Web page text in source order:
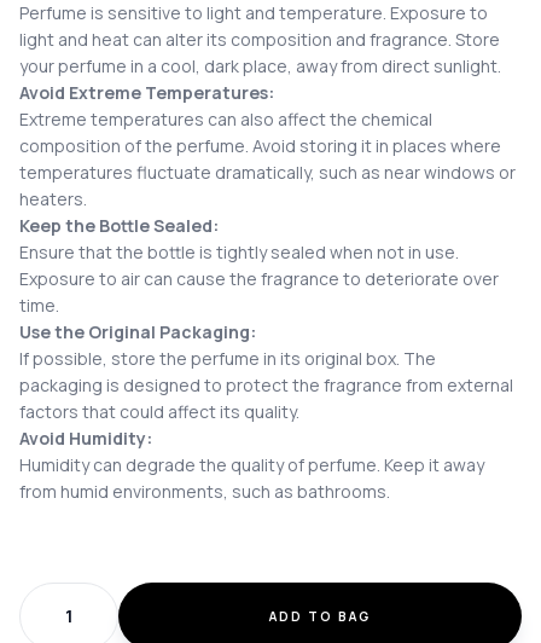
Perfume is sensitive to light and temperature. Exposure to
light and heat can alter its composition and fragrance. Store
your perfume in a cool, dark place, away from direct sunlight.
Avoid Extreme Temperatures:
Extreme temperatures can also affect the chemical
composition of the perfume. Avoid storing it in places where
temperatures fluctuate dramatically, such as near windows or
heaters.
Keep the Bottle Sealed:
Ensure that the bottle is tightly sealed when not in use.
Exposure to air can cause the fragrance to deteriorate over
time.
Use the Original Packaging:
If possible, store the perfume in its original box. The
packaging is designed to protect the fragrance from external
factors that could affect its quality.
Avoid Humidity:
Humidity can degrade the quality of perfume. Keep it away
from humid environments, such as bathrooms.
ADD TO BAG